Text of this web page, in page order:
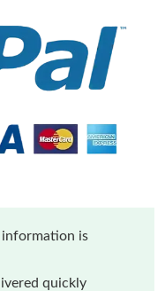
information is
quickly